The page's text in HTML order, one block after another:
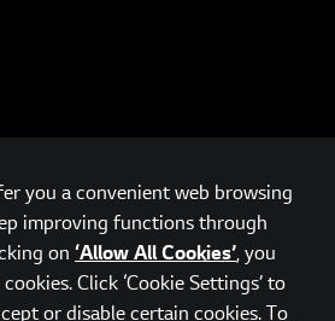
daero, Yeongdeungpo-gu, Seoul,
you a convenient web browsing
improving functions through
on ‘Allow All Cookies’, you
Click ‘Cookie Settings’ to
or disable certain cookies. To